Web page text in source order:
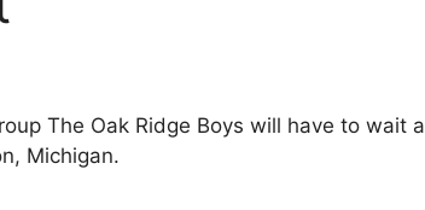
The Oak Ridge Boys will have to wait a
Michigan.